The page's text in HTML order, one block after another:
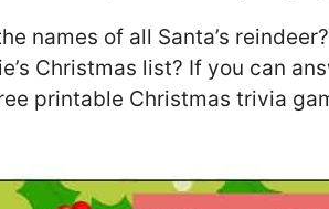
names of all Santa’s
Christmas list? If you can
printable Christmas trivia